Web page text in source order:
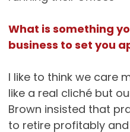
What is something
business to set you
I like to think we care
like a real cliché but
Brown insisted that
to retire profitably